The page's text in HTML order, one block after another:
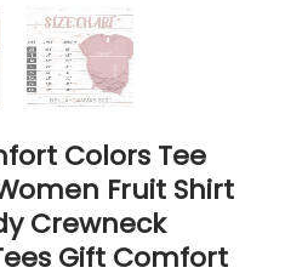
Colors Tee
Fruit Shirt
Crewneck
Gift Comfort